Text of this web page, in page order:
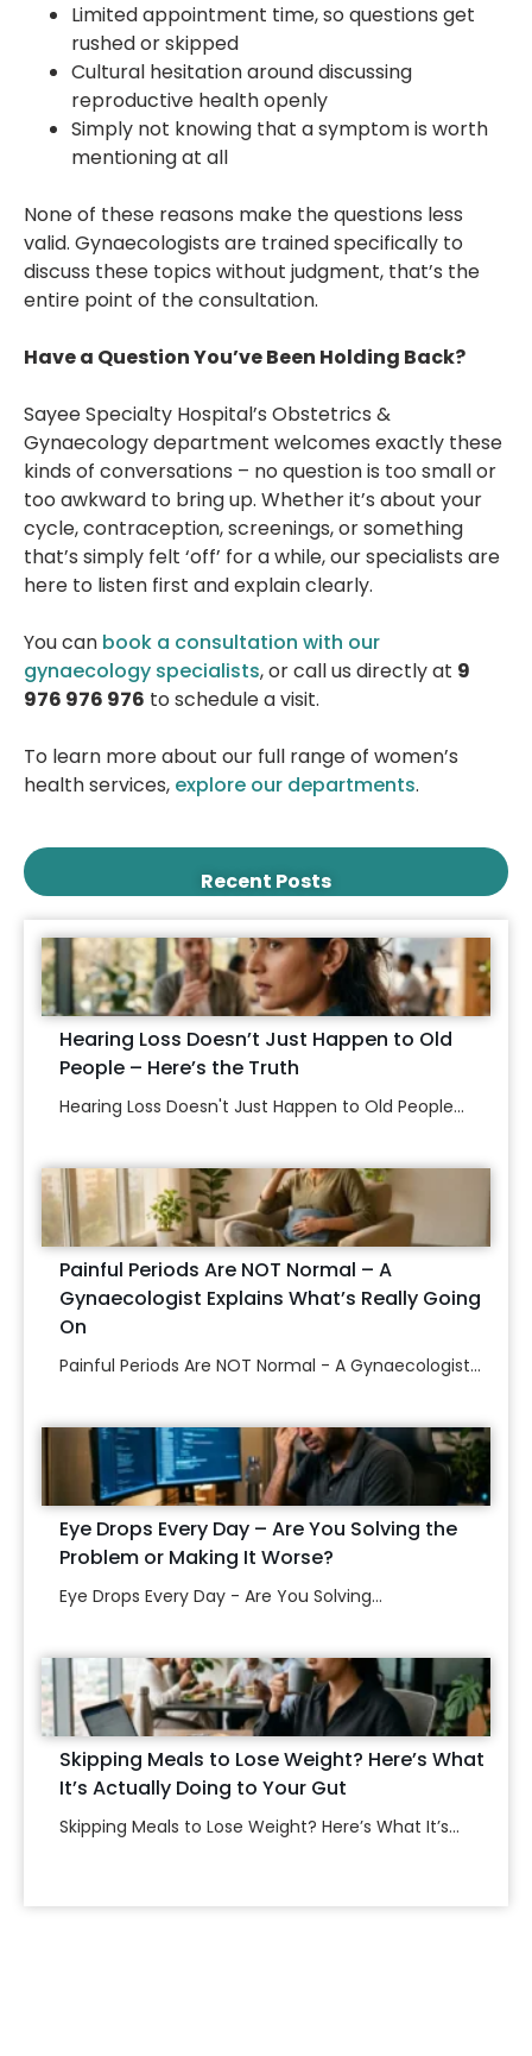
Limited appointment time, so questions get
rushed or skipped
Cultural hesitation around discussing
reproductive health openly
Simply not knowing that a symptom is worth
mentioning at all
None of these reasons make the questions less
valid. Gynaecologists are trained specifically to
discuss these topics without judgment, that’s the
entire point of the consultation.
Have a Question You’ve Been Holding Back?
Sayee Specialty Hospital’s Obstetrics &
Gynaecology department welcomes exactly these
kinds of conversations – no question is too small or
too awkward to bring up. Whether it’s about your
cycle, contraception, screenings, or something
that’s simply felt ‘off’ for a while, our specialists are
here to listen first and explain clearly.
You can book a consultation with our
gynaecology specialists, or call us directly at 9
976 976 976 to schedule a visit.
To learn more about our full range of women’s
health services, explore our departments.
Recent Posts
Hearing Loss Doesn’t Just Happen to Old
People – Here’s the Truth
Hearing Loss Doesn't Just Happen to Old People...
Painful Periods Are NOT Normal – A
Gynaecologist Explains What’s Really Going
On
Painful Periods Are NOT Normal - A Gynaecologist...
Eye Drops Every Day – Are You Solving the
Problem or Making It Worse?
Eye Drops Every Day - Are You Solving...
Skipping Meals to Lose Weight? Here’s What
It’s Actually Doing to Your Gut
Skipping Meals to Lose Weight? Here’s What It’s...